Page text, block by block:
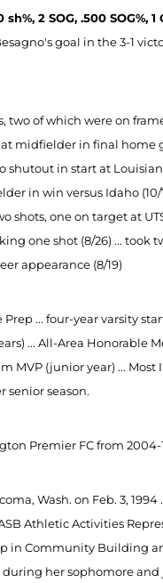
2 SOG, .500 SOG%, 1
goal in the 3-1
two of which were on
midfielder in final
in start at
in win versus Idaho
shots, one on target at
one shot (8/26) ... took
appearance (8/19)
... four-year varsity
... All-Area Honorable
MVP (junior year) ...
senior season.
Premier FC from
Wash. on Feb. 3,
Athletic Activities
in Community Building
during her sophomore